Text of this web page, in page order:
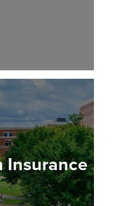
Insurance